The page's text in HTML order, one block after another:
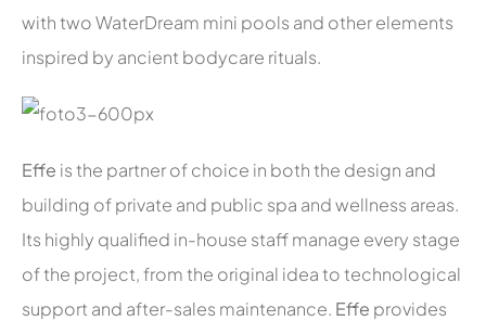
with two WaterDream mini pools and other elements
inspired by ancient bodycare rituals.
Effe is the partner of choice in both the design and
building of private and public spa and wellness areas.
Its highly qualified in-house staff manage every stage
of the project, from the original idea to technological
support and after-sales maintenance. Effe provides